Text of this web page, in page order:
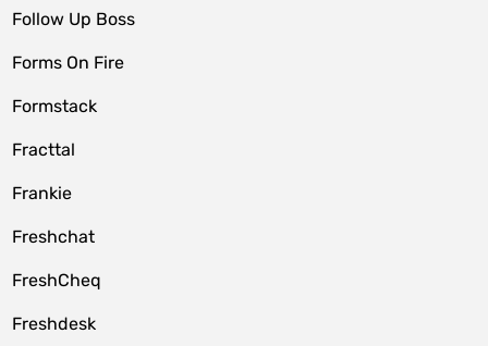
Follow Up Boss
Forms On Fire
Formstack
Fracttal
Frankie
Freshchat
FreshCheq
Freshdesk